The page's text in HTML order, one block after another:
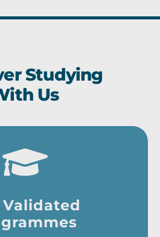
Studying
Us
Validated